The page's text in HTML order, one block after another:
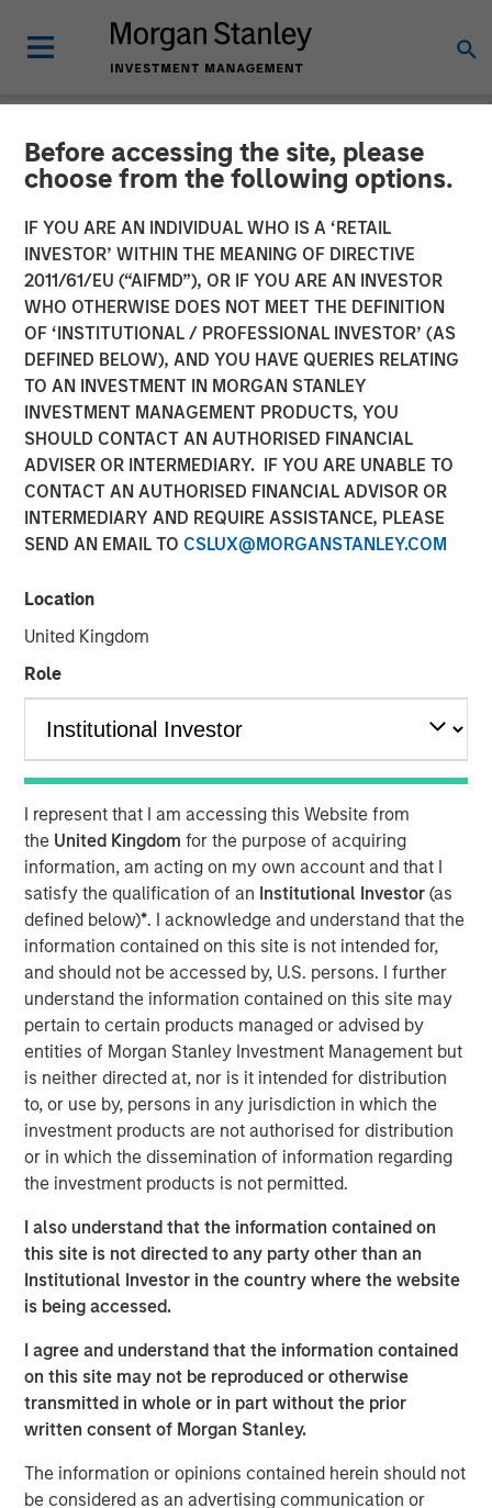
Before accessing the site, please
choose from the following options.
IF YOU ARE AN INDIVIDUAL WHO IS A ‘RETAIL
INVESTOR’ WITHIN THE MEANING OF DIRECTIVE
2011/61/EU (“AIFMD”), OR IF YOU ARE AN INVESTOR
WHO OTHERWISE DOES NOT MEET THE DEFINITION
OF ‘INSTITUTIONAL / PROFESSIONAL INVESTOR’ (AS
DEFINED BELOW), AND YOU HAVE QUERIES RELATING
TO AN INVESTMENT IN MORGAN STANLEY
INVESTMENT MANAGEMENT PRODUCTS, YOU
SHOULD CONTACT AN AUTHORISED FINANCIAL
ADVISER OR INTERMEDIARY. IF YOU ARE UNABLE TO
CONTACT AN AUTHORISED FINANCIAL ADVISOR OR
INTERMEDIARY AND REQUIRE ASSISTANCE, PLEASE
SEND AN EMAIL TO CSLUX@MORGANSTANLEY.COM
Location
United Kingdom
Role
I represent that I am accessing this Website from
the United Kingdomfor the purpose of acquiring
information, am acting on my own account and that I
satisfy the qualification of an Institutional Investor(as
defined below)*. I acknowledge and understand that the
information contained on this site is not intended for,
and should not be accessed by, U.S. persons. I further
understand the information contained on this site may
pertain to certain products managed or advised by
entities of Morgan Stanley Investment Management but
is neither directed at, nor is it intended for distribution
to, or use by, persons in any jurisdiction in which the
investment products are not authorised for distribution
or in which the dissemination of information regarding
the investment products is not permitted.
I also understand that the information contained on
this site is not directed to any party other than an
Institutional Investor in the country where the website
is being accessed.
I agree and understand that the information contained
on this site may not be reproduced or otherwise
transmitted in whole or in part without the prior
written consent of Morgan Stanley.
The information or opinions contained herein should not
be considered as an advertising communication or
NEWSROOM
Morgan Stanley
Infrastructure Partners
Agrees to Sell Red Oak
Power Facility
08 JULY 2025
Morgan Stanley Investment Management (MSIM), through
investment funds managed by Morgan Stanley
investment platform, today announced it has entered into
Red Oak Holdings, LLC (“Red Oak” or the “Facility”) to
funds managed by Strategic Value Partners.
Located in Sayreville, New Jersey, Red Oak, is part of the
PJM Interconnection, which is North America’s largest
power market. MSIP acquired the 831-megawatt
combined cycle power plant in 2017 and has managed
the Facility through its power asset management platform
TigerGenCo, which also manages MSIP’s investment in
Bayonne Energy Center.
“Red Oak demonstrates MSIP’s ability to create long-term
value by bringing operational, commercial and financial
expertise to our portfolio,” said Markus Hottenrott, Chief
Investment Officer for Morgan Stanley Infrastructure
Partners. “Red Oak is a critical resource to the Northeast
region and its role has become increasingly vital as the
U.S. power market grapples with load growth and
challenges adding new supply.”
The transaction is expected to close in the fourth quarter
of 2025, subject to customary closing conditions and
regulatory approvals. Jefferies LLC served as lead
financial advisor to MSIP, and Santander also served as a
financial advisor to MSIP.
About Red Oak
Red Oak is an 831-megawatt combined cycle power plant
Interconnection, North America’s largest power market.